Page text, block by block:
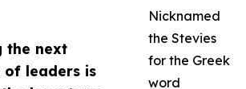
the next
of leaders is
Nicknamed
the Stevies
for the Greek
word